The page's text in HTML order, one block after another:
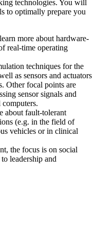
technologies. You will
to optimally prepare you
more about hardware-
real-time operating
techniques for the
as sensors and actuators
Other focal points are
sensor signals and
about fault-tolerant
(e.g. in the field of
vehicles or in clinical
the focus is on social
leadership and